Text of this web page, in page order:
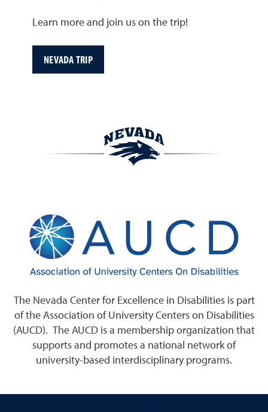
Learn more and join us on the trip!
NEVADA TRIP
The Nevada Center for Excellence in Disabilities is part
of the Association of University Centers on Disabilities
(AUCD). The AUCD is a membership organization that
supports and promotes a national network of
university-based interdisciplinary programs.